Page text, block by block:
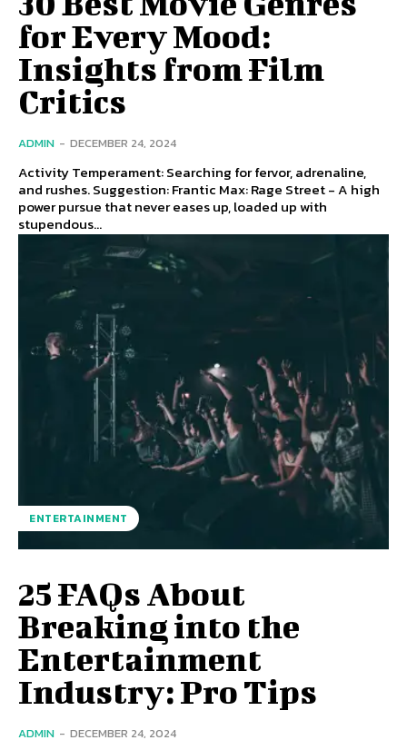
for Every Mood:
Insights from Film
Critics
ADMIN - DECEMBER 24, 2024
Activity Temperament: Searching for fervor, adrenaline,
and rushes. Suggestion: Frantic Max: Rage Street - A high
power pursue that never eases up, loaded up with
stupendous...
ENTERTAINMENT
25 FAQs About
Breaking into the
Entertainment
Industry: Pro Tips
ADMIN - DECEMBER 24, 2024